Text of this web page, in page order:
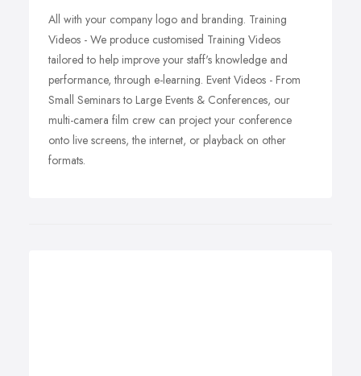
All with your company logo and branding. Training
Videos - We produce customised Training Videos
tailored to help improve your staff's knowledge and
performance, through e-learning. Event Videos - From
Small Seminars to Large Events & Conferences, our
multi-camera film crew can project your conference
onto live screens, the internet, or playback on other
formats.